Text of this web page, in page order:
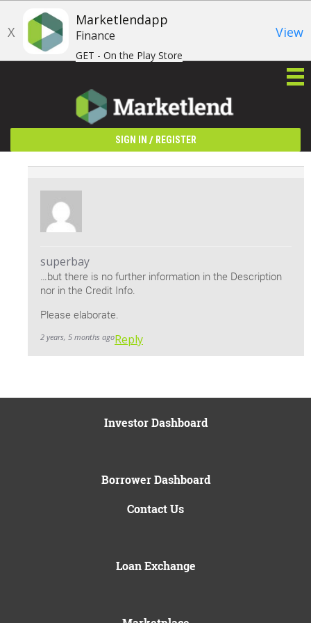
X
Marketlendapp
Finance
GET - On the Play Store
View
SIGN IN / REGISTER
superbay
…but there is no further information in the Description
nor in the Credit Info.
Please elaborate.
2 years, 5 months agoReply
Investor Dashboard
Borrower Dashboard
Contact Us
Loan Exchange